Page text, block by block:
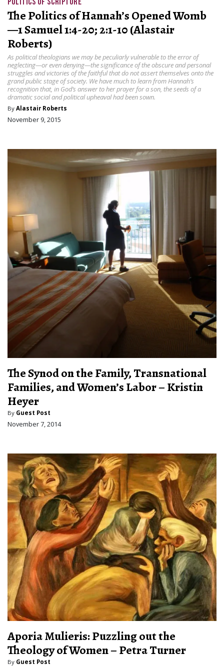
The Politics of Hannah’s Opened Womb
—1 Samuel 1:4-20; 2:1-10 (Alastair
Roberts)
As political theologians we may be peculiarly vulnerable to the error of
neglecting—or even denying—the significance of the obscure and personal
struggles and victories of the faithful that do not assert themselves onto the
grand public stage of society. We have much to learn from Hannah’s
recognition that, in God’s answer to her prayer for a son, the seeds of a
dramatic social and political upheaval had been sown.
By Alastair Roberts
November 9, 2015
The Synod on the Family, Transnational
Families, and Women’s Labor – Kristin
Heyer
By Guest Post
November 7, 2014
Aporia Mulieris: Puzzling out the
Theology of Women – Petra Turner
By Guest Post